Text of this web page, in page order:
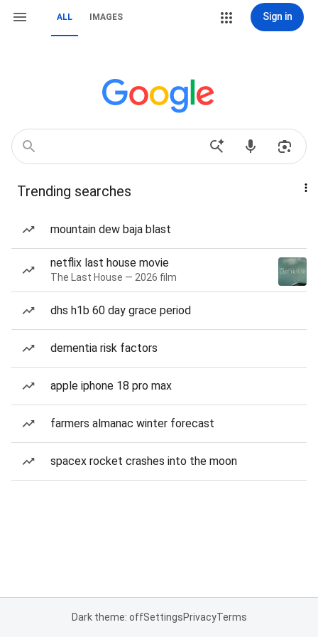
ALL IMAGES Sign in
Trending searches
mountain dew baja blast
netflix last house movie
The Last House — 2026 film
dhs h1b 60 day grace period
dementia risk factors
apple iphone 18 pro max
farmers almanac winter forecast
spacex rocket crashes into the moon
Dark theme: offSettingsPrivacyTerms